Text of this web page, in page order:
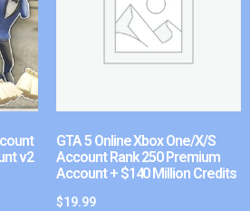
v2
GTA 5 Online Xbox One/X/S
Account Rank 250 Premium
Account + $140 Million Credits
$19.99